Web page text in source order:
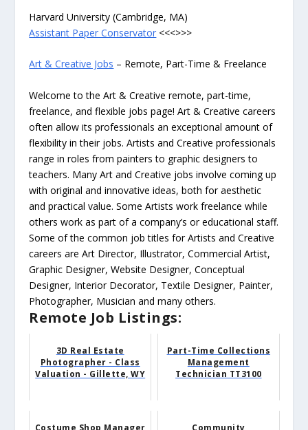
Harvard University (Cambridge, MA)
Assistant Paper Conservator <<<>>>
Art & Creative Jobs – Remote, Part-Time & Freelance
Welcome to the Art & Creative remote, part-time,
freelance, and flexible jobs page! Art & Creative careers
often allow its professionals an exceptional amount of
flexibility in their jobs. Artists and Creative professionals
range in roles from painters to graphic designers to
teachers. Many Art and Creative jobs involve coming up
with original and innovative ideas, both for aesthetic
and practical value. Some Artists work freelance while
others work as part of a company’s or educational staff.
Some of the common job titles for Artists and Creative
careers are Art Director, Illustrator, Commercial Artist,
Graphic Designer, Website Designer, Conceptual
Designer, Interior Decorator, Textile Designer, Painter,
Photographer, Musician and many others.
Remote Job Listings:
3D Real Estate
Photographer - Class
Valuation - Gillette, WY
Part-Time Collections
Management
Technician TT3100
Costume Shop Manager
Community